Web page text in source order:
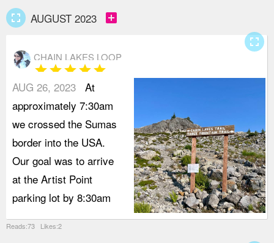
fullscreen AUGUST 2023 add_box
CHAIN LAKES LOOP
starstarstarstarstar
AUG 26, 2023 At
approximately 7:30am
we crossed the Sumas
border into the USA.
Our goal was to arrive
at the Artist Point
parking lot by 8:30am
Reads:73 Likes:2
fullscreen